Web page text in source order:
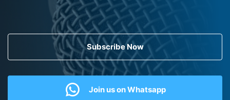
Subscribe Now
Join us on Whatsapp